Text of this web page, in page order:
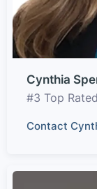
Cynthia
#3 Top
Contact